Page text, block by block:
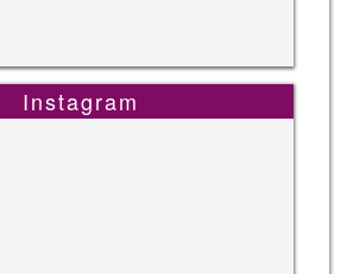
Instagram